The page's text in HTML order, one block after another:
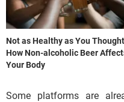
Not as Healthy as You
How Non-alcoholic Beer
Your Body
Some platforms are